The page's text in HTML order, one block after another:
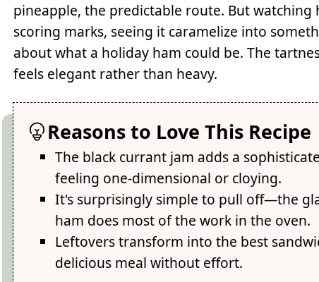
pineapple, the predictable route. But
scoring marks, seeing it caramelize into
about what a holiday ham could be. The
feels elegant rather than heavy.
Reasons to Love This Recipe
The black currant jam adds a
feeling one-dimensional or cloying.
It's surprisingly simple to pull off—the
ham does most of the work in the oven.
Leftovers transform into the best
delicious meal without effort.